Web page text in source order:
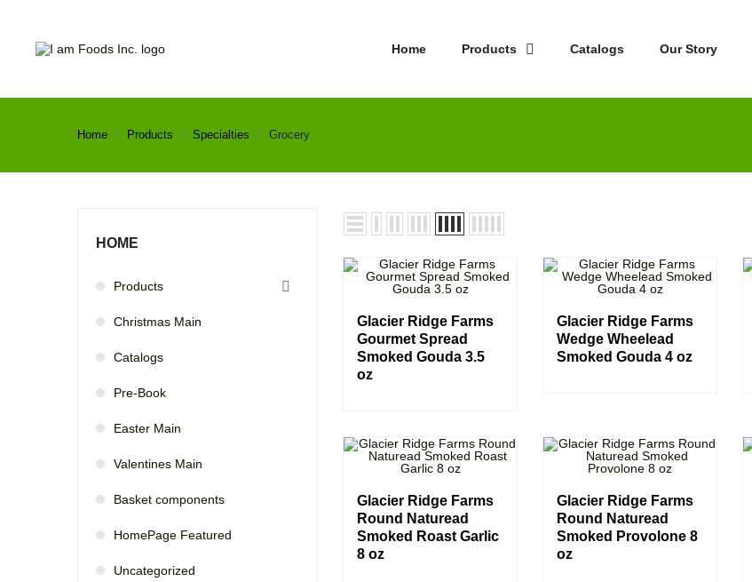
Home Products Catalogs Our Story
Home Products Specialties Grocery
HOME
Products 
Christmas Main
Catalogs
Pre-Book
Easter Main
Valentines Main
Basket components
HomePage Featured
Uncategorized
Glacier Ridge Farms
Gourmet Spread
Smoked Gouda 3.5
oz
Glacier Ridge Farms
Wedge Wheelead
Smoked Gouda 4 oz
Glacier Ridge Farms
Round Naturead
Smoked Roast Garlic
8 oz
Glacier Ridge Farms
Round Naturead
Smoked Provolone 8
oz